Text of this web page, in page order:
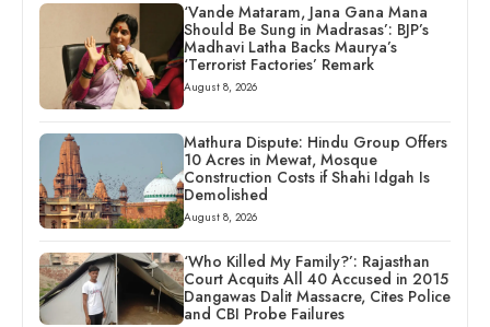
‘Vande Mataram, Jana Gana Mana
Should Be Sung in Madrasas’: BJP’s
Madhavi Latha Backs Maurya’s
‘Terrorist Factories’ Remark
August 8, 2026
Mathura Dispute: Hindu Group Offers
10 Acres in Mewat, Mosque
Construction Costs if Shahi Idgah Is
Demolished
August 8, 2026
‘Who Killed My Family?’: Rajasthan
Court Acquits All 40 Accused in 2015
Dangawas Dalit Massacre, Cites Police
and CBI Probe Failures